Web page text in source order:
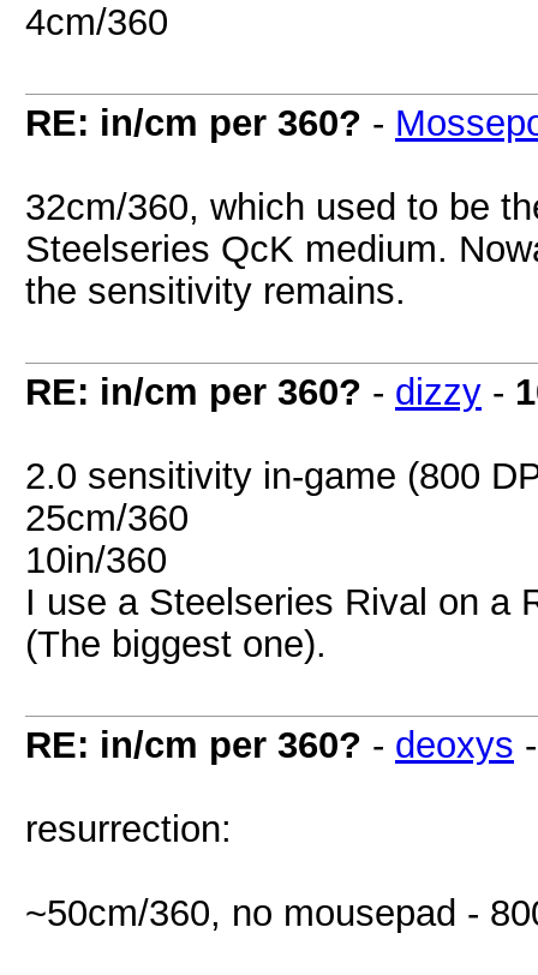
4cm/360
RE: in/cm per 360? -
32cm/360, which used to be
Steelseries QcK medium.
the sensitivity remains.
RE: in/cm per 360? - dizzy -
2.0 sensitivity in-game (800
25cm/360
10in/360
I use a Steelseries Rival on a
(The biggest one).
RE: in/cm per 360? - deoxys
resurrection:
~50cm/360, no mousepad -